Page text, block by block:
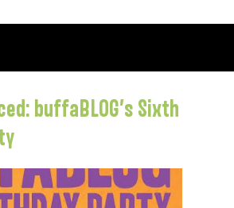
buffaBLOG’s Sixth